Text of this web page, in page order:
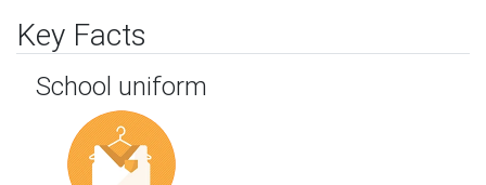
Key Facts
School uniform